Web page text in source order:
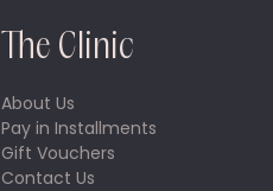
The Clinic
About Us
Pay in Installments
Gift Vouchers
Contact Us